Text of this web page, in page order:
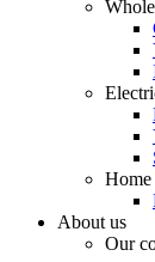
Home
About us
Our